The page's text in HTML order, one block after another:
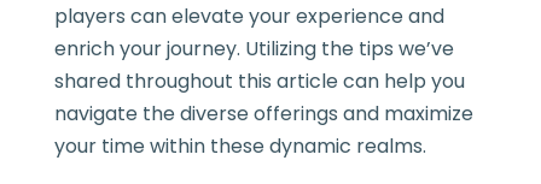
players can elevate your experience and
enrich your journey. Utilizing the tips we’ve
shared throughout this article can help you
navigate the diverse offerings and maximize
your time within these dynamic realms.